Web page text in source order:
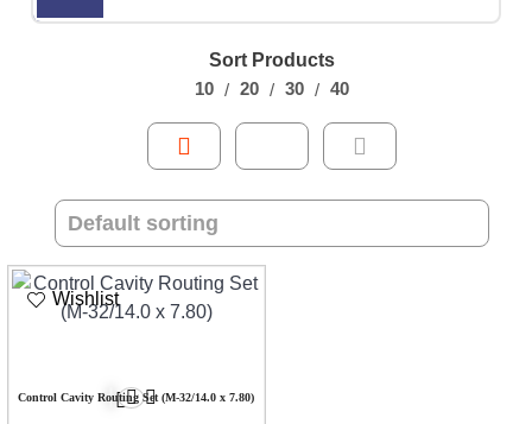
Sort Products
10
20 30 40
Wishlist
Control Cavity Routing Set (M-32/14.0 x 7.80)